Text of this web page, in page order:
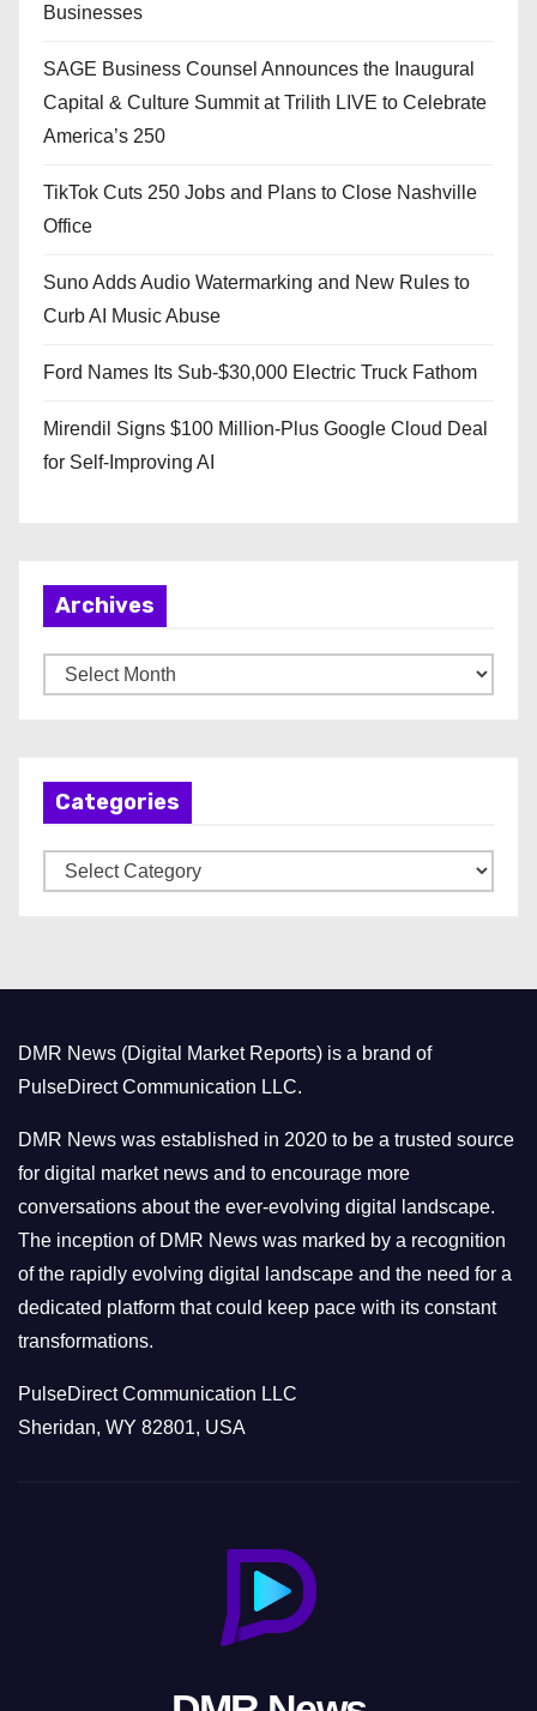
Businesses
SAGE Business Counsel Announces the Inaugural
Capital & Culture Summit at Trilith LIVE to Celebrate
America’s 250
TikTok Cuts 250 Jobs and Plans to Close Nashville
Office
Suno Adds Audio Watermarking and New Rules to
Curb AI Music Abuse
Ford Names Its Sub-$30,000 Electric Truck Fathom
Mirendil Signs $100 Million-Plus Google Cloud Deal
for Self-Improving AI
Archives
r
Categories
a
r
i
e
s
DMR News (Digital Market Reports) is a brand of
PulseDirect Communication LLC.
DMR News was established in 2020 to be a trusted source
for digital market news and to encourage more
conversations about the ever-evolving digital landscape.
The inception of DMR News was marked by a recognition
of the rapidly evolving digital landscape and the need for a
dedicated platform that could keep pace with its constant
transformations.
PulseDirect Communication LLC
Sheridan, WY 82801, USA